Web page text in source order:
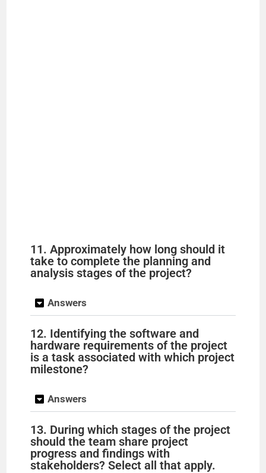
11. Approximately how long should it
take to complete the planning and
analysis stages of the project?
Answers
12. Identifying the software and
hardware requirements of the project
is a task associated with which project
milestone?
Answers
13. During which stages of the project
should the team share project
progress and findings with
stakeholders? Select all that apply.